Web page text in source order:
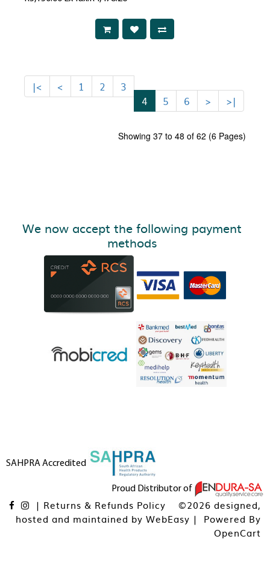
|< < 1 2
3
4
5 6 > >|
Showing 37 to 48 of 62 (6 Pages)
We now accept the following payment
methods
SAHPRA Accredited
Proud Distributor of
| Returns & Refunds Policy
©2026 designed,
hosted and maintained by WebEasy | Powered By
OpenCart